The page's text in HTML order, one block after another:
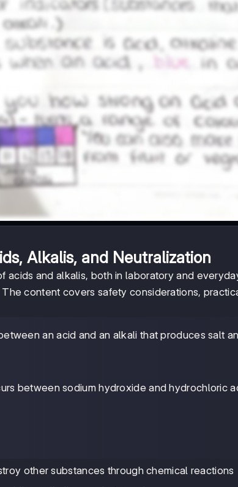
Alkalis, and Neutralization
and alkalis, both in laboratory and
content covers safety considerations,
an acid and an alkali that produces salt
between sodium hydroxide and hydrochloric
other substances through chemical reactions